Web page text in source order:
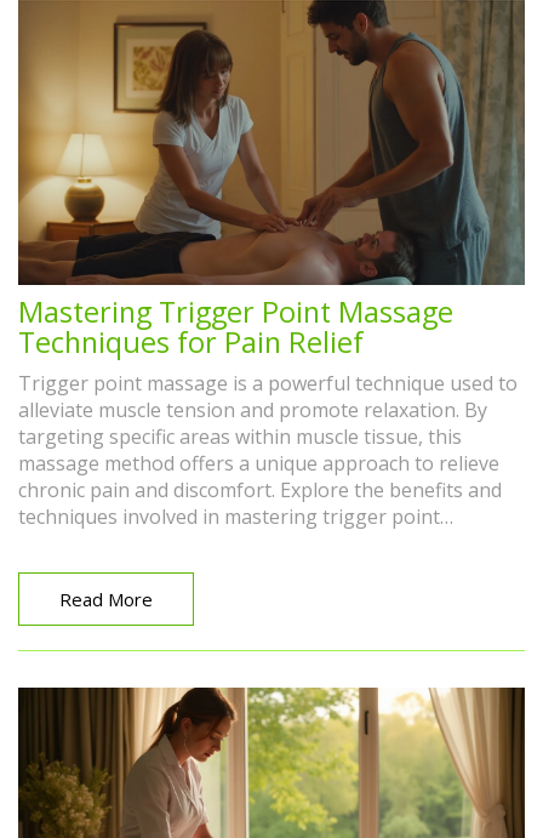
Mastering Trigger Point Massage
Techniques for Pain Relief
Trigger point massage is a powerful technique used to
alleviate muscle tension and promote relaxation. By
targeting specific areas within muscle tissue, this
massage method offers a unique approach to relieve
chronic pain and discomfort. Explore the benefits and
techniques involved in mastering trigger point
wellness routine. Discover the ways it can help improve
physical well-being and quality of life.
Read More